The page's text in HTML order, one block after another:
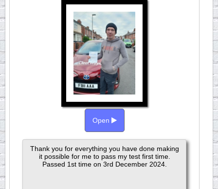
Open
Thank you for everything you have done making
it possible for me to pass my test first time.
Passed 1st time on 3rd December 2024.